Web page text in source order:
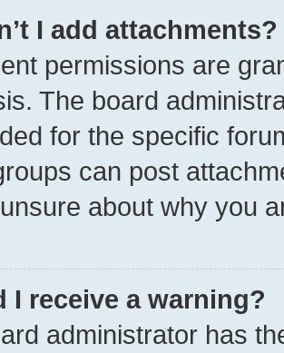
I add attachments?
permissions are
The board
for the specific
can post
about why you
I receive a warning?
administrator has